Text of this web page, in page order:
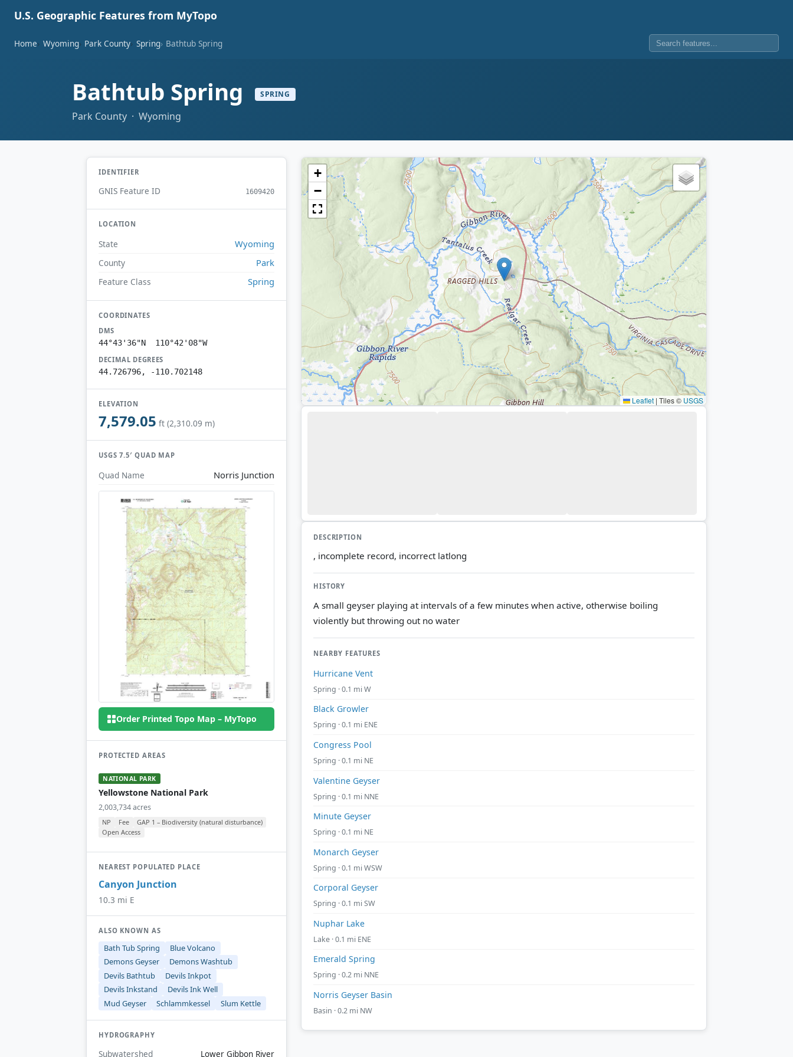
U.S. Geographic Features from MyTopo
Home Wyoming Park County Spring Bathtub Spring
Bathtub Spring SPRING
Park County · Wyoming
IDENTIFIER
GNIS Feature ID 1609420
LOCATION
State Wyoming
County Park
Feature Class Spring
COORDINATES
DMS
44°43'36"N 110°42'08"W
DECIMAL DEGREES
44.726796, -110.702148
ELEVATION
7,579.05 ft (2,310.09 m)
USGS 7.5′ QUAD MAP
Quad Name Norris Junction
Order Printed Topo Map – MyTopo
PROTECTED AREAS
NATIONAL PARK
Yellowstone National Park
2,003,734 acres
NP Fee
GAP 1 – Biodiversity (natural disturbance)
Open Access
NEAREST POPULATED PLACE
Canyon Junction
10.3 mi E
ALSO KNOWN AS
Bath Tub Spring
Blue Volcano
Demons Geyser
Demons Washtub
Devils Bathtub
Devils Inkpot
Devils Inkstand
Devils Ink Well
Mud Geyser
Schlammkessel Slum Kettle
HYDROGRAPHY
Subwatershed Lower Gibbon River
+
−
Leaflet | Tiles © USGS
DESCRIPTION
, incomplete record, incorrect latlong
HISTORY
A small geyser playing at intervals of a few minutes when active, otherwise boiling
violently but throwing out no water
NEARBY FEATURES
Hurricane Vent
Spring · 0.1 mi W
Black Growler
Spring · 0.1 mi ENE
Congress Pool
Spring · 0.1 mi NE
Valentine Geyser
Spring · 0.1 mi NNE
Minute Geyser
Spring · 0.1 mi NE
Monarch Geyser
Spring · 0.1 mi WSW
Corporal Geyser
Spring · 0.1 mi SW
Nuphar Lake
Lake · 0.1 mi ENE
Emerald Spring
Spring · 0.2 mi NNE
Norris Geyser Basin
Basin · 0.2 mi NW